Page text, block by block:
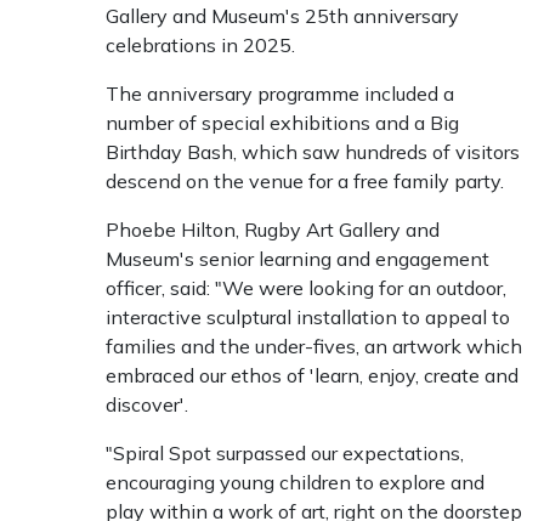
Gallery and Museum's 25th anniversary
celebrations in 2025.
The anniversary programme included a
number of special exhibitions and a Big
Birthday Bash, which saw hundreds of visitors
descend on the venue for a free family party.
Phoebe Hilton, Rugby Art Gallery and
Museum's senior learning and engagement
officer, said: "We were looking for an outdoor,
interactive sculptural installation to appeal to
families and the under-fives, an artwork which
embraced our ethos of 'learn, enjoy, create and
discover'.
"Spiral Spot surpassed our expectations,
encouraging young children to explore and
play within a work of art, right on the doorstep